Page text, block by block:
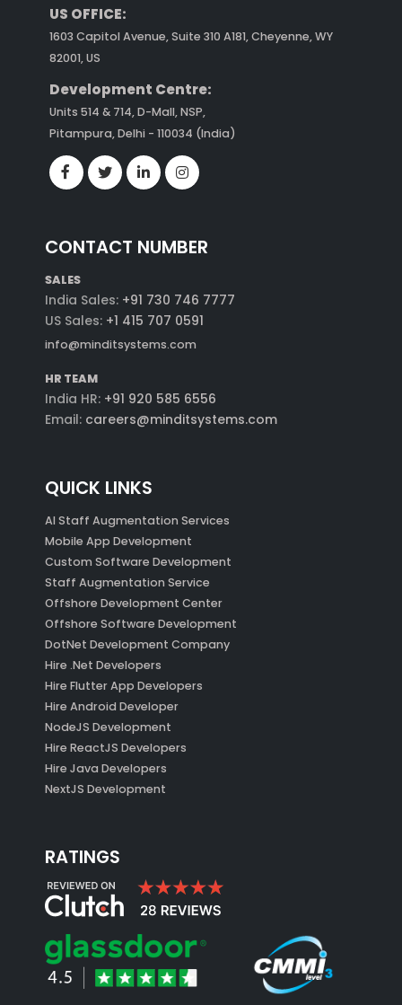
US OFFICE:
1603 Capitol Avenue, Suite 310 A181, Cheyenne, WY
82001, US
Development Centre:
Units 514 & 714, D-Mall, NSP,
Pitampura, Delhi - 110034 (India)
CONTACT NUMBER
SALES
India Sales: +91 730 746 7777
US Sales: +1 415 707 0591
info@minditsystems.com
HR TEAM
India HR:+91 920 585 6556
Email:careers@minditsystems.com
QUICK LINKS
AI Staff Augmentation Services
Mobile App Development
Custom Software Development
Staff Augmentation Service
Offshore Development Center
Offshore Software Development
DotNet Development Company
Hire .Net Developers
Hire Flutter App Developers
Hire Android Developer
NodeJS Development
Hire ReactJS Developers
Hire Java Developers
NextJS Development
RATINGS